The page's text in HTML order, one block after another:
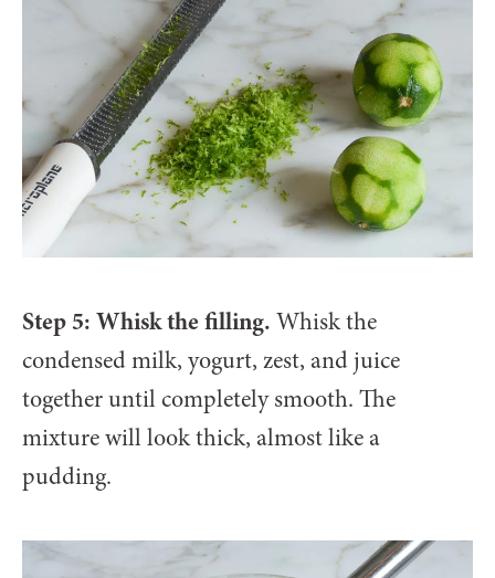
Step 5: Whisk the filling. Whisk the
condensed milk, yogurt, zest, and juice
together until completely smooth. The
mixture will look thick, almost like a
pudding.